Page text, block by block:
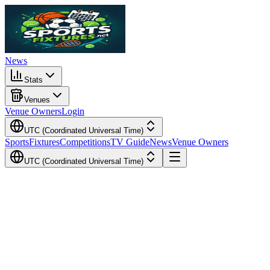
News
Stats
Venues
Venue OwnersLogin
UTC (Coordinated Universal Time)
SportsFixturesCompetitionsTV GuideNewsVenue Owners
UTC (Coordinated Universal Time)